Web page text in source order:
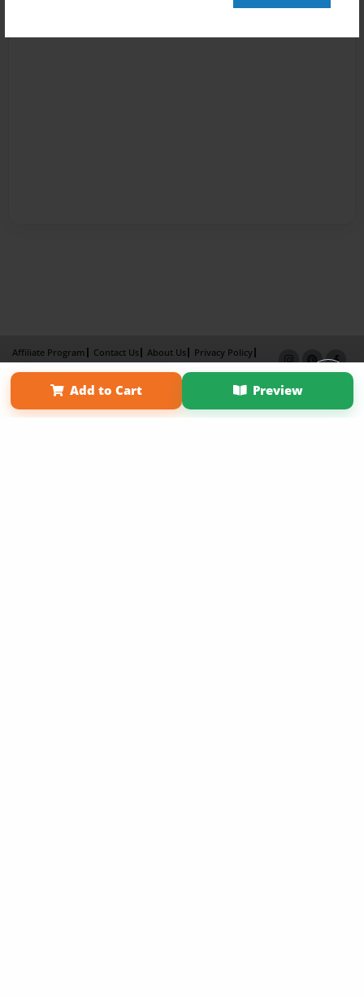
Add to Cart Preview
Affiliate Program Contact Us About Us
Privacy Policy
Term of Use
Why Bookemon